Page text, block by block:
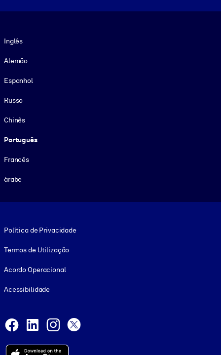
Inglês
Alemão
Espanhol
Russo
Chinês
Português
Francês
árabe
Política de Privacidade
Termos de Utilização
Acordo Operacional
Acessibilidade
Facebook
LinkedInInstagram